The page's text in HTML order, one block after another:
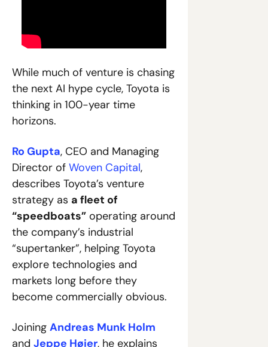
While much of venture is chasing
the next AI hype cycle, Toyota is
thinking in 100-year time
horizons.
Ro Gupta, CEO and Managing
Director of Woven Capital,
describes Toyota’s venture
strategy as a fleet of
“speedboats” operating around
the company’s industrial
“supertanker”, helping Toyota
explore technologies and
markets long before they
become commercially obvious.
Joining Andreas Munk Holm
and Jeppe Høier, he explains